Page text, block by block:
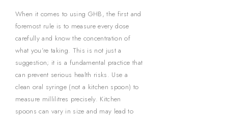
When it comes to using GHB, the first and
foremost rule is to measure every dose
carefully and know the concentration of
what you’re taking. This is not just a
suggestion; it is a fundamental practice that
can prevent serious health risks. Use a
clean oral syringe (not a kitchen spoon) to
measure millilitres precisely. Kitchen
spoons can vary in size and may lead to